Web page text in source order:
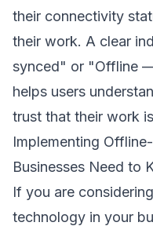
their connectivity
their work. A clear
synced" or "Offline
helps users
trust that their work
Implementing
Businesses Need to
If you are
technology in your